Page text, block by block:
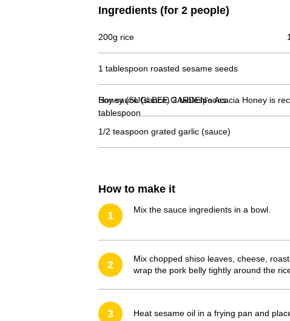
Ingredients (for 2 people)
200g rice
1 tablespoon roasted sesame seeds
Soy sauce (sauce) 2 tablespoons
Honey (SUGI BEE GARDEN's Acacia Honey is
tablespoon
1/2 teaspoon grated garlic (sauce)
How to make it
1 Mix the sauce ingredients in a bowl.
2
Mix chopped shiso leaves, cheese,
wrap the pork belly tightly around the
3 Heat sesame oil in a frying pan and